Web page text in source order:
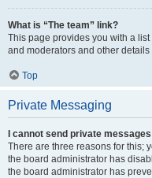
What is “The team” link?
This page provides you with a
and moderators and other
Top
Private Messaging
I cannot send private
There are three reasons for this;
the board administrator has
the board administrator has